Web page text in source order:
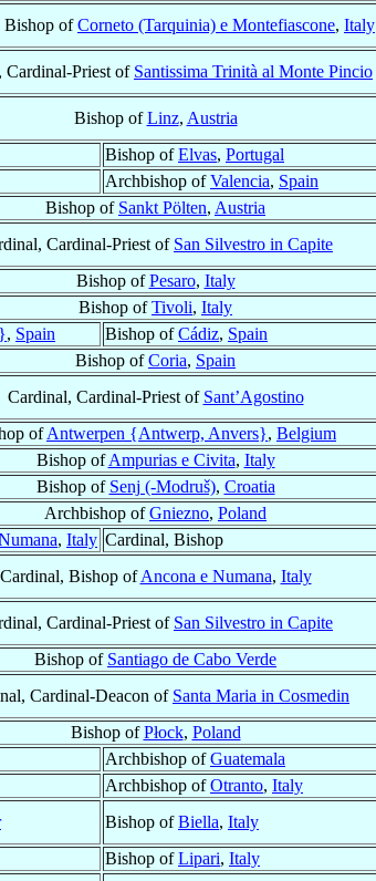
Bishop ofCorneto (Tarquinia) e Montefiascone, Italy
Cardinal-Priest of Santissima Trinità al Monte Pincio
Bishop ofLinz, Austria
Bishop ofElvas, Portugal
Archbishop ofValencia, Spain
Bishop of Sankt Pölten, Austria
Cardinal-Priest of San Silvestro in Capite
Bishop ofPesaro, Italy
Bishop ofTivoli, Italy
, Spain Bishop ofCádiz, Spain
Bishop ofCoria, Spain
Cardinal, Cardinal-Priest of Sant’Agostino
ofAntwerpen {Antwerp, Anvers}, Belgium
Bishop ofAmpurias e Civita, Italy
Bishop of Senj (-Modruš), Croatia
Archbishop ofGniezno, Poland
, Italy Cardinal, Bishop
Cardinal, Bishop ofAncona e Numana, Italy
Cardinal-Priest of San Silvestro in Capite
Bishop of Santiago de Cabo Verde
Cardinal-Deacon of Santa Maria in Cosmedin
Bishop ofPłock, Poland
Archbishop ofGuatemala
Archbishop ofOtranto, Italy
Bishop ofBiella, Italy
Bishop ofLipari, Italy